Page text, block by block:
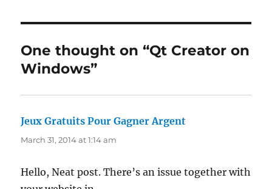
)
One thought on “Qt Creator on
Windows”
Jeux Gratuits Pour Gagner Argent
March 31, 2014 at 1:14 am
Hello, Neat post. There’s an issue together with